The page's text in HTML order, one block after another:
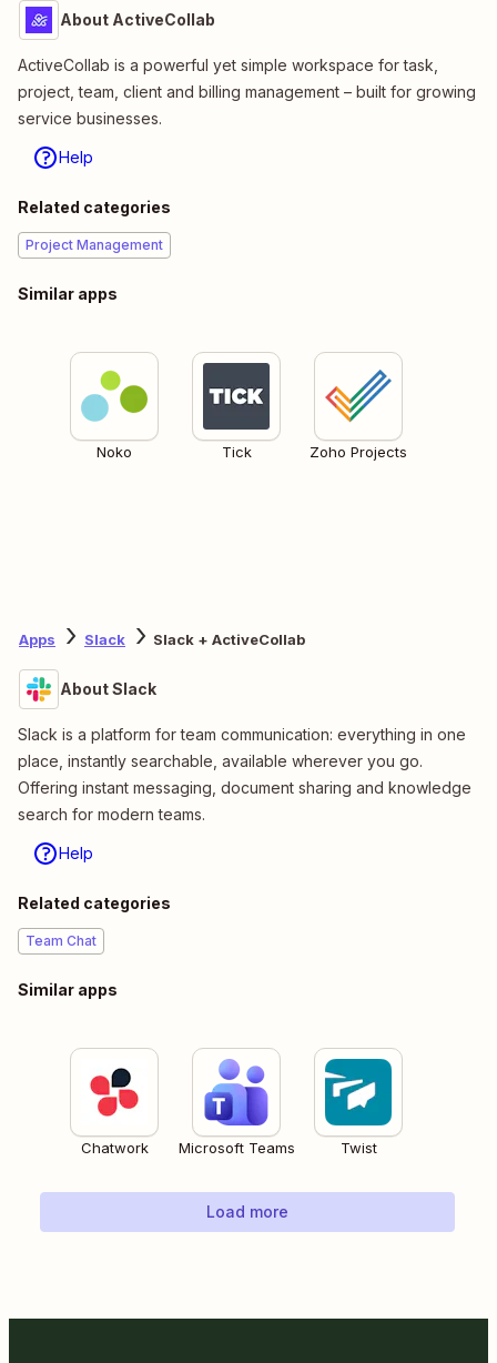
About ActiveCollab
ActiveCollab is a powerful yet simple workspace for task,
project, team, client and billing management – built for growing
service businesses.
Help
Related categories
Project Management
Similar apps
Noko Tick Zoho Projects
Apps Slack Slack + ActiveCollab
About Slack
Slack is a platform for team communication: everything in one
place, instantly searchable, available wherever you go.
Offering instant messaging, document sharing and knowledge
search for modern teams.
Help
Related categories
Team Chat
Similar apps
Chatwork Microsoft Teams Twist
Load more